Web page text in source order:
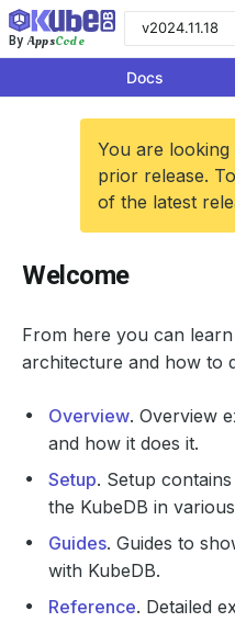
By AppsCode
v2024.11.18
Docs
You are
prior release.
of the latest
Welcome
From here you can learn
architecture and how to
Overview. Overview
and how it does it.
Setup. Setup
the KubeDB in
Guides. Guides to
with KubeDB.
Reference. Detailed